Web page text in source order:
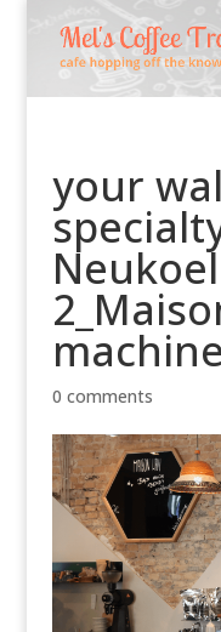
your
machine
0 comments